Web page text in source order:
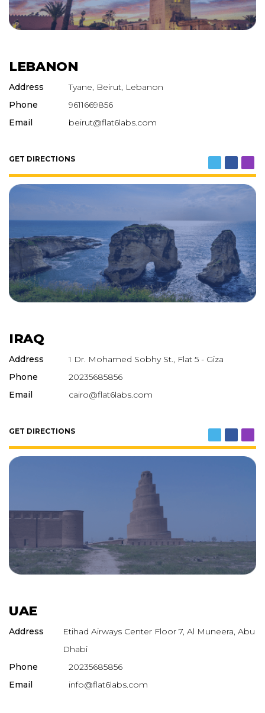
LEBANON
Address
Tyane, Beirut, Lebanon
Phone
9611669856
Email
beirut@flat6labs.com
GET DIRECTIONS
IRAQ
Address
1 Dr. Mohamed Sobhy St., Flat 5 - Giza
Phone
20235685856
Email
cairo@flat6labs.com
GET DIRECTIONS
UAE
Address
Etihad Airways Center Floor 7, Al Muneera, Abu
Dhabi
Phone
20235685856
Email
info@flat6labs.com